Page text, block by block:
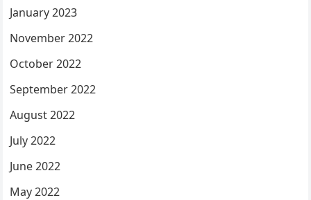
January 2023
November 2022
October 2022
September 2022
August 2022
July 2022
June 2022
May 2022